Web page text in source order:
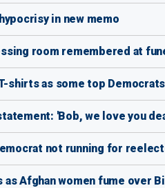
in new memo
room remembered at
shirts as some top
'Bob, we love you
not running for
Afghan women fume over